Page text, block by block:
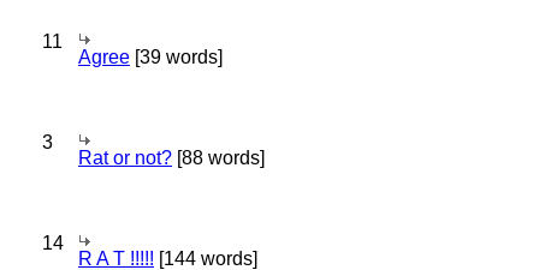
11
Agree [39 words]
3
Rat or not? [88 words]
14
R A T !!!!! [144 words]